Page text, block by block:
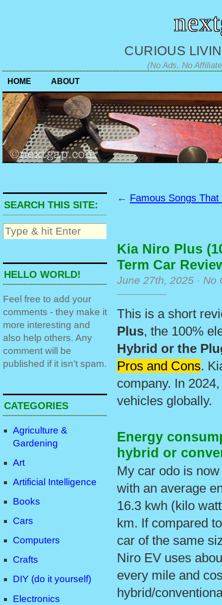
CURIOUS
(No Ads, No
HOME ABOUT
SEARCH THIS SITE:
HELLO WORLD!
Feel free to add your
comments - they make it
more interesting and
also help others. Any
comment will be
published if it isn't spam.
CATEGORIES
Agriculture &
Gardening
Art
Artificial Intelligence
Books
Cars
Computers
Crafts
DIY (do it yourself)
Electronics
← Famous Songs
Kia Niro Plus
Term Car
June 27th, 2025 · No
This is a short
Plus, the 100%
Hybrid or the
Pros and Cons.
company. In
vehicles globally.
Energy
hybrid or
My car odo is
with an average
16.3 kwh (kilo
km. If compared
car of the same
Niro EV uses
every mile and
hybrid/